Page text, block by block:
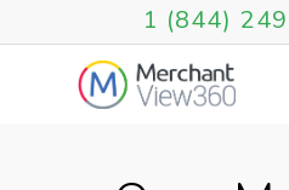
1 (844)